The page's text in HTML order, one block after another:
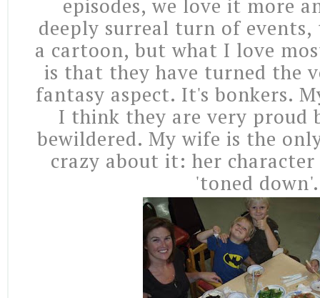
episodes, we love it more
deeply surreal turn of
a cartoon, but what I love
is that they have turned the
fantasy aspect. It's bonkers.
I think they are very proud
bewildered. My wife is the
crazy about it: her character
'toned down'.